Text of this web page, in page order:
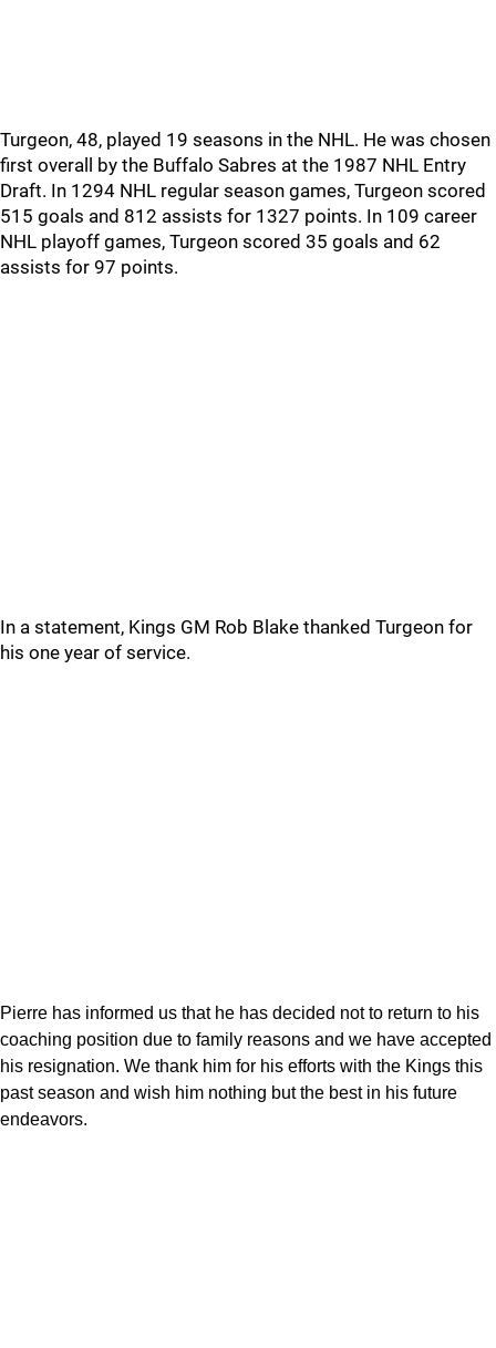
Turgeon, 48, played 19 seasons in the NHL. He was chosen
first overall by the Buffalo Sabres at the 1987 NHL Entry
Draft. In 1294 NHL regular season games, Turgeon scored
515 goals and 812 assists for 1327 points. In 109 career
NHL playoff games, Turgeon scored 35 goals and 62
assists for 97 points.
In a statement, Kings GM Rob Blake thanked Turgeon for
his one year of service.
Pierre has informed us that he has decided not to return to his
coaching position due to family reasons and we have accepted
his resignation. We thank him for his efforts with the Kings this
past season and wish him nothing but the best in his future
endeavors.